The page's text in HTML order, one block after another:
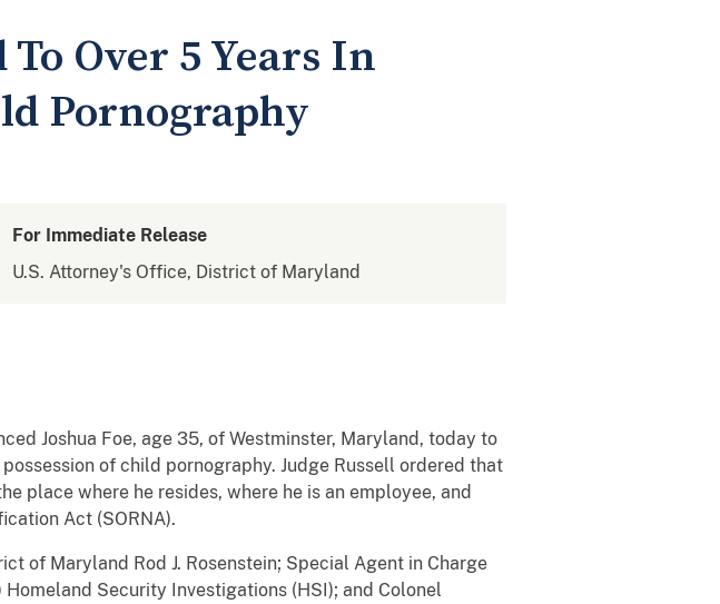
Over 5 Years In
Pornography
For Immediate Release
U.S. Attorney's Office, District of Maryland
Joshua Foe, age 35, of Westminster, Maryland, today to
of child pornography. Judge Russell ordered that
place where he resides, where he is an employee, and
Act (SORNA).
of Maryland Rod J. Rosenstein; Special Agent in Charge
Security Investigations (HSI); and Colonel